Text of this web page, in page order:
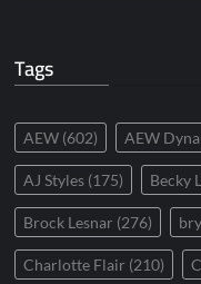
Tags
AEW (602) AEW
AJ Styles (175) Becky
Brock Lesnar (276)
Charlotte Flair (210)